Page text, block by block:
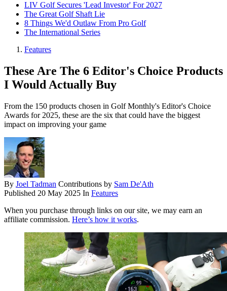
LIV Golf Secures 'Lead Investor' For 2027
The Great Golf Shaft Lie
8 Things We'd Outlaw From Pro Golf
The International Series
Features
These Are The 6 Editor's Choice Products
I Would Actually Buy
From the 150 products chosen in Golf Monthly's Editor's Choice
Awards for 2025, these are the six that could have the biggest
impact on improving your game
By Joel Tadman Contributions by Sam De'Ath
Published 20 May 2025 In Features
When you purchase through links on our site, we may earn an
affiliate commission. Here’s how it works.